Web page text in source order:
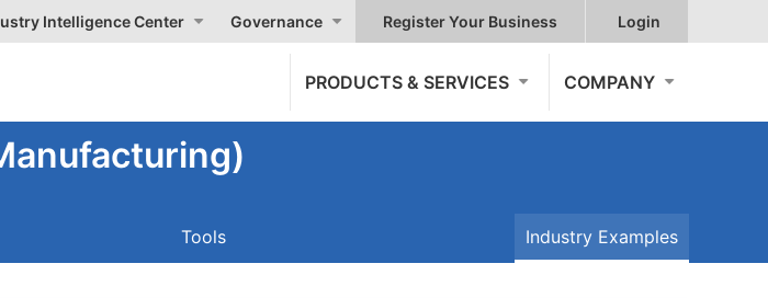
Intelligence Center Governance Register Your Business Login
PRODUCTS & SERVICES COMPANY
Tools Industry Examples